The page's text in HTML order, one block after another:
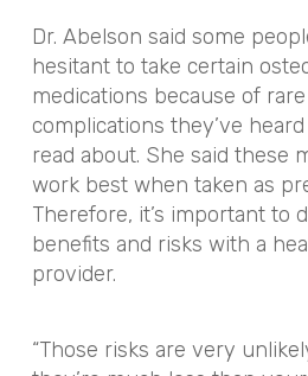
Dr. Abelson said some
hesitant to take certain
medications because of rare
complications they’ve
read about. She said these
work best when taken as
Therefore, it’s important to
benefits and risks with a
provider.
“Those risks are very